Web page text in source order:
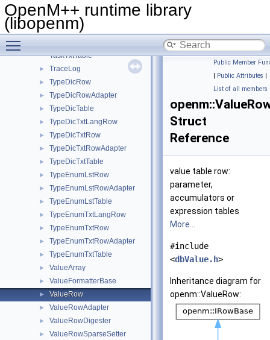
OpenM++ runtime library
(libopenm)
TaskSetTable
► TaskTxtLangRow
► TaskTxtRow
TaskTxtTable
► TraceLog
► TypeDicRow
► TypeDicRowAdapter
► TypeDicTable
► TypeDicTxtLangRow
► TypeDicTxtRow
► TypeDicTxtRowAdapter
► TypeDicTxtTable
► TypeEnumLstRow
► TypeEnumLstRowAdapter
► TypeEnumLstTable
► TypeEnumTxtLangRow
► TypeEnumTxtRow
► TypeEnumTxtRowAdapter
► TypeEnumTxtTable
► ValueArray
► ValueFormatterBase
► ValueRow
► ValueRowAdapter
► ValueRowDigester
► ValueRowSparseSetter
Public Member
| Public Attributes |
List of all members
Struct
Reference
value table row:
parameter,
accumulators or
expression tables
More...
#include
<dbValue.h>
Inheritance diagram for
openm::ValueRow: